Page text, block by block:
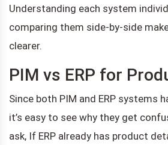
Understanding each system
comparing them side-by-side
clearer.
PIM vs ERP for
Since both PIM and ERP systems
it’s easy to see why they get
ask, If ERP already has product